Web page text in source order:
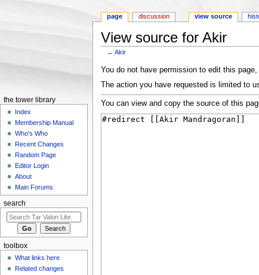
View source for Akir
←Akir
You do not have permission to edit this
The action you have requested is limited to
You can view and copy the source of this
page discussion view source
the tower library
Index
Membership Manual
Who's Who
Recent Changes
Random Page
Editor Login
About
Main Forums
search
toolbox
What links here
Related changes